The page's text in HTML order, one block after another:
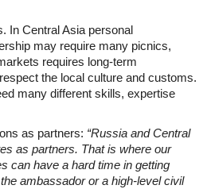
In Central Asia personal
may require many picnics,
requires long-term
the local culture and customs.
many different skills, expertise
as partners: “Russia and Central
as partners. That is where our
can have a hard time in getting
ambassador or a high-level civil